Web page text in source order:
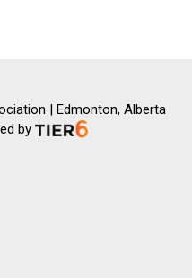
| Edmonton, Alberta
by